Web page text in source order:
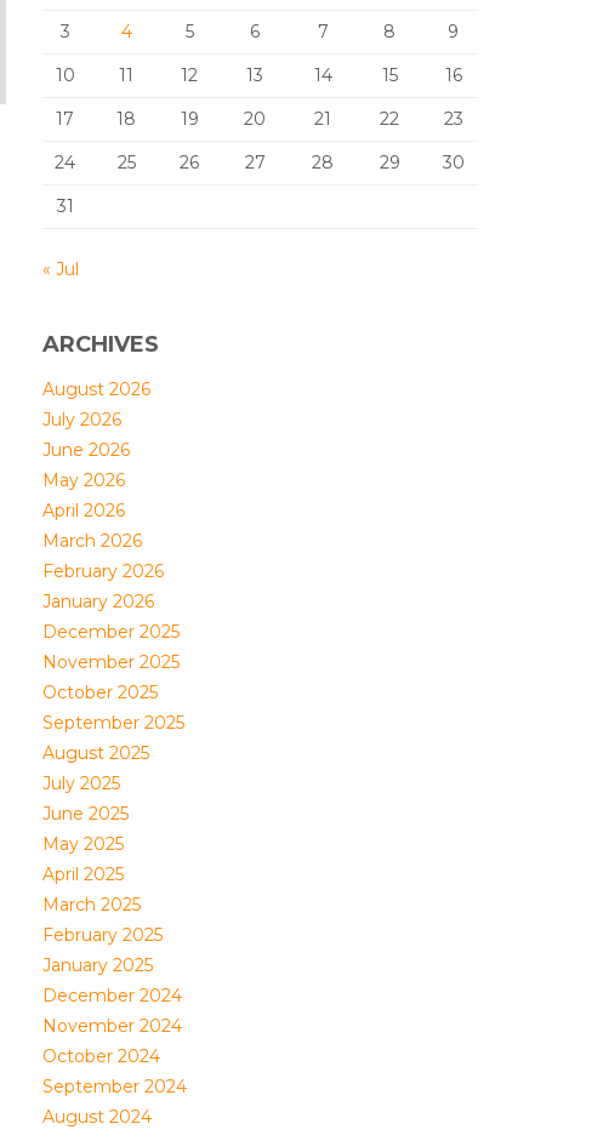
3
4 5 6 7 8
9
10
11 12 13 14 15
16
17
18 19 20 21 22
23
24
25 26 27 28 29
30
31
« Jul
ARCHIVES
August 2026
July 2026
June 2026
May 2026
April 2026
March 2026
February 2026
January 2026
December 2025
November 2025
October 2025
September 2025
August 2025
July 2025
June 2025
May 2025
April 2025
March 2025
February 2025
January 2025
December 2024
November 2024
October 2024
September 2024
August 2024